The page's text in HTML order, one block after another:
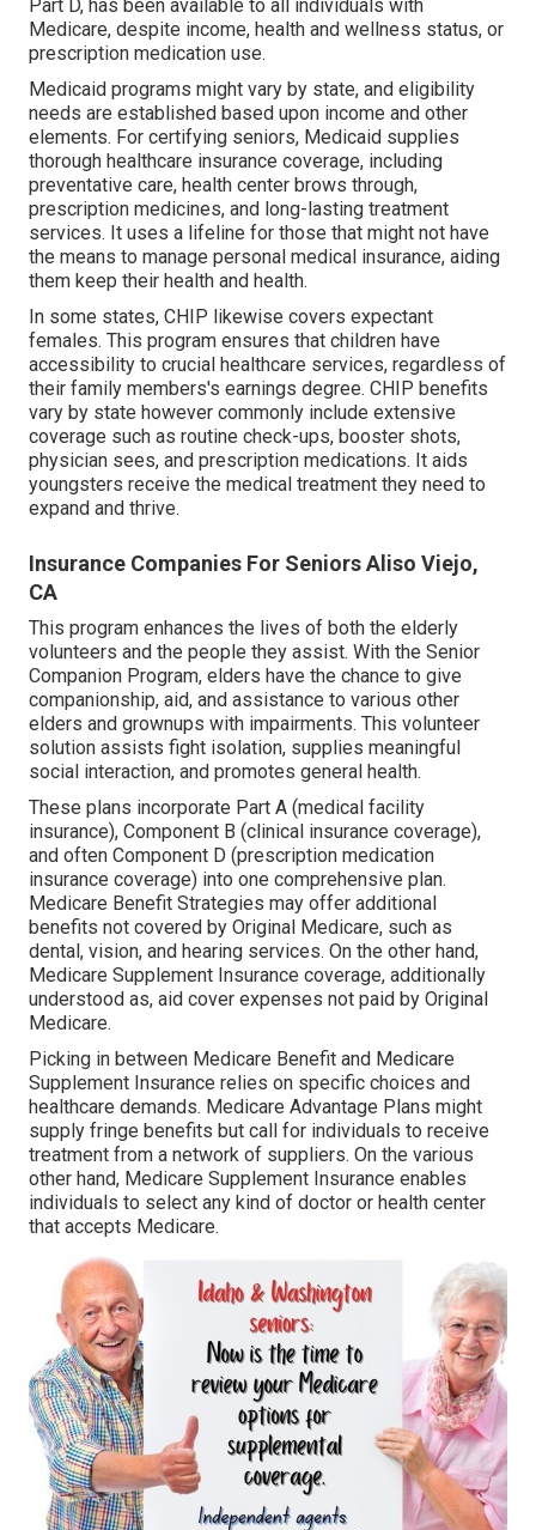
Part D, has been available to all individuals with
Medicare, despite income, health and wellness status, or
prescription medication use.
Medicaid programs might vary by state, and eligibility
needs are established based upon income and other
elements. For certifying seniors, Medicaid supplies
thorough healthcare insurance coverage, including
preventative care, health center brows through,
prescription medicines, and long-lasting treatment
services. It uses a lifeline for those that might not have
the means to manage personal medical insurance, aiding
them keep their health and health.
In some states, CHIP likewise covers expectant
females. This program ensures that children have
accessibility to crucial healthcare services, regardless of
their family members's earnings degree. CHIP benefits
vary by state however commonly include extensive
coverage such as routine check-ups, booster shots,
physician sees, and prescription medications. It aids
youngsters receive the medical treatment they need to
expand and thrive.
Insurance Companies For Seniors Aliso Viejo,
CA
This program enhances the lives of both the elderly
volunteers and the people they assist. With the Senior
Companion Program, elders have the chance to give
companionship, aid, and assistance to various other
elders and grownups with impairments. This volunteer
solution assists fight isolation, supplies meaningful
social interaction, and promotes general health.
These plans incorporate Part A (medical facility
insurance), Component B (clinical insurance coverage),
and often Component D (prescription medication
insurance coverage) into one comprehensive plan.
Medicare Benefit Strategies may offer additional
benefits not covered by Original Medicare, such as
dental, vision, and hearing services. On the other hand,
Medicare Supplement Insurance coverage, additionally
understood as, aid cover expenses not paid by Original
Medicare.
Picking in between Medicare Benefit and Medicare
Supplement Insurance relies on specific choices and
healthcare demands. Medicare Advantage Plans might
supply fringe benefits but call for individuals to receive
treatment from a network of suppliers. On the various
other hand, Medicare Supplement Insurance enables
individuals to select any kind of doctor or health center
that accepts Medicare.